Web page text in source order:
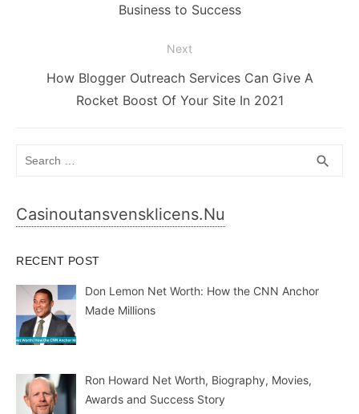
Business to Success
Next
NextHow Blogger Outreach Services Can Give A
Rocket Boost Of Your Site In 2021
search
Casinoutansvensklicens.nu
RECENT POST
Don Lemon Net Worth: How the CNN Anchor
Made Millions
Ron Howard Net Worth, Biography, Movies,
Awards and Success Story